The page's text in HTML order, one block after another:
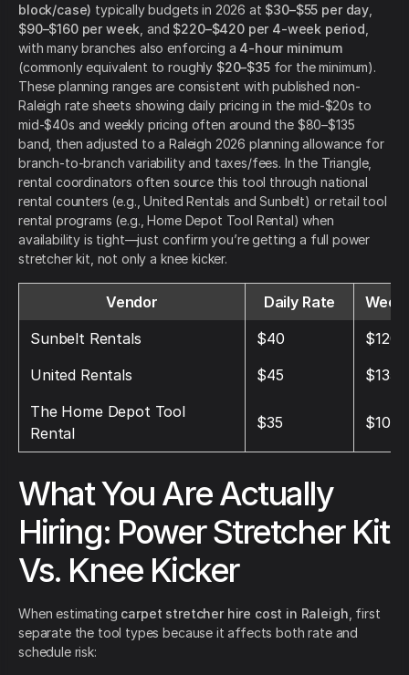
block/case) typically budgets in 2026 at $30–$55 per day
$90–$160 per week , and $220–$420 per 4-week period
with many branches also enforcing a 4-hour minimum
(commonly equivalent to roughly $20–$35for the minimum).
These planning ranges are consistent with published non-
Raleigh rate sheets showing daily pricing in the mid-$20s to
mid-$40s and weekly pricing often around the $80–$135
band, then adjusted to a Raleigh 2026 planning allowance for
branch-to-branch variability and taxes/fees. In the Triangle,
rental coordinators often source this tool through national
rental counters (e.g., United Rentals and Sunbelt) or retail tool
rental programs (e.g., Home Depot Tool Rental) when
availability is tight—just confirm you’re getting a full power
stretcher kit, not only a knee kicker.
Vendor Daily Rate
Sunbelt Rentals
$40
$120
United Rentals
$45
$135
The Home Depot Tool
Rental
$35 $105
What You Are Actually
Hiring: Power Stretcher Kit
Vs. Knee Kicker
When estimating carpet stretcher hire cost in Raleigh , first
separate the tool types because it affects both rate and
schedule risk: